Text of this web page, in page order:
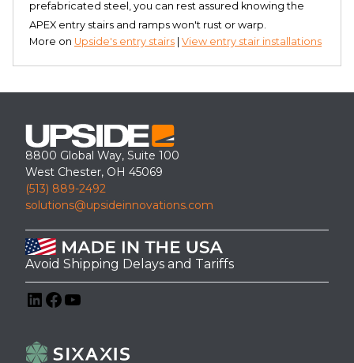
prefabricated steel, you can rest assured knowing the
APEX entry stairs and ramps won't rust or warp.
More on Upside's entry stairs View entry stair installations
8800 Global Way, Suite 100
West Chester, OH 45069
(513) 889-2492
solutions@upsideinnovations.com
Avoid Shipping Delays and Tariffs